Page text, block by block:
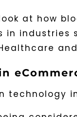
at how
industries